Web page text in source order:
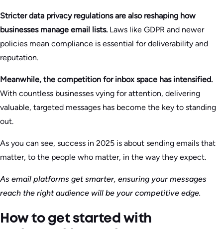
Stricter data privacy regulations are also reshaping how
businesses manage email lists. Laws like GDPR and newer
policies mean compliance is essential for deliverability and
reputation.
Meanwhile, the competition for inbox space has intensified.
With countless businesses vying for attention, delivering
valuable, targeted messages has become the key to standing
out.
As you can see, success in 2025 is about sending emails that
matter, to the people who matter, in the way they expect.
As email platforms get smarter, ensuring your messages
reach the right audience will be your competitive edge.
How to get started with